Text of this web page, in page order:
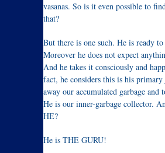
vasanas. So is it even possible to
that?
But there is one such. He is ready
Moreover he does not expect
And he takes it consciously and
fact, he considers this is his
away our accumulated garbage and
He is our inner-garbage collector.
HE?
He is THE GURU!